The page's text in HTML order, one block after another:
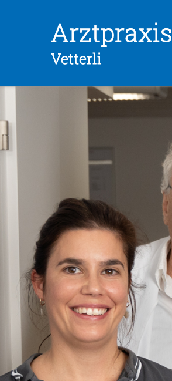
Arztpraxis
Vetterli